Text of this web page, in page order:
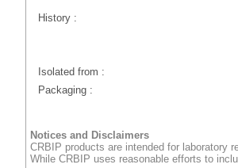
History :
Isolated from :
Packaging :
Notices and Disclaimers
CRBIP products are intended for laboratory
While CRBIP uses reasonable efforts to